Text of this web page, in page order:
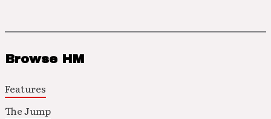
Browse HM
Features
The Jump